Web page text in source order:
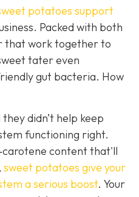
potatoes support
Packed with both
that work together to
tater even
gut bacteria. How
they didn’t help keep
functioning right.
content that'll
sweet potatoes give your
a serious boost. Your